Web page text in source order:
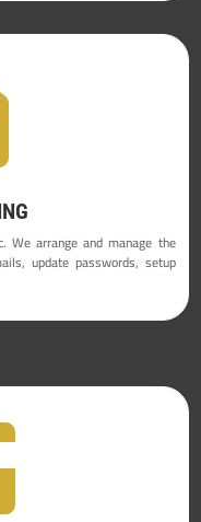
We arrange and manage the
update passwords, setup